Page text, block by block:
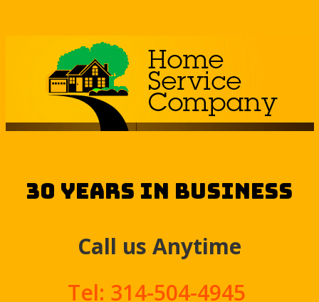
30 Years in Business
Call us Anytime
Tel: 314-504-4945